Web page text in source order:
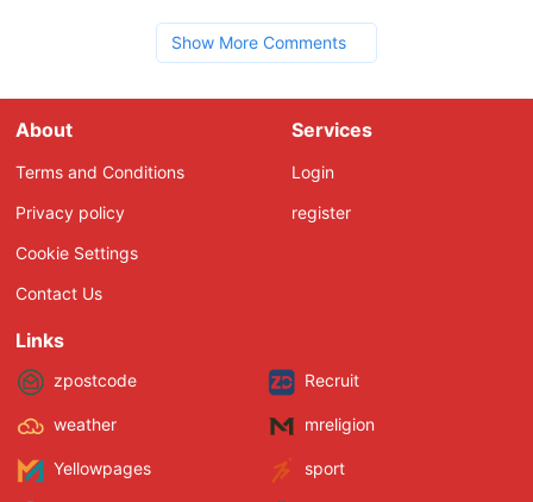
Show More Comments
About
Terms and Conditions
Privacy policy
Cookie Settings
Contact Us
Services
Login
register
Links
zpostcode Recruit
weather mreligion
Yellowpages sport